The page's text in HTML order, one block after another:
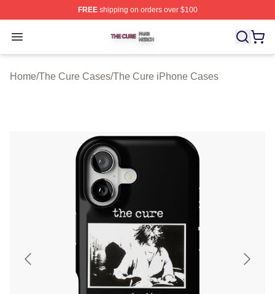
FREEshipping on orders over $100
Open menu
The Cure Shop ⚡️ Officially Licensed The Cure Merch
Home/The Cure Cases/The Cure iPhone Cases